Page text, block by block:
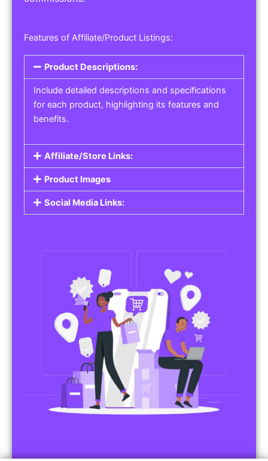
Features of Affiliate/Product Listings:
Product Descriptions:
Include detailed descriptions and specifications
for each product, highlighting its features and
benefits.
Affiliate/Store Links:
Product Images
Social Media Links: